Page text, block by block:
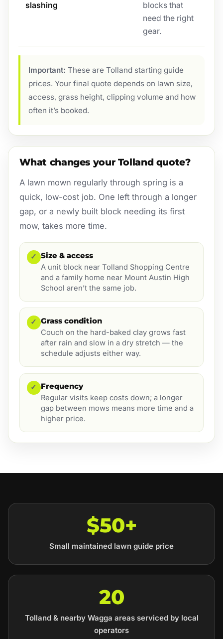
slashing
blocks that
need the right
gear.
Important: These are Tolland starting guide
prices. Your final quote depends on lawn size,
access, grass height, clipping volume and how
often it’s booked.
What changes your Tolland quote?
A lawn mown regularly through spring is a
quick, low-cost job. One left through a longer
gap, or a newly built block needing its first
mow, takes more time.
✓ Size & access
A unit block near Tolland Shopping Centre
and a family home near Mount Austin High
School aren’t the same job.
✓ Grass condition
Couch on the hard-baked clay grows fast
after rain and slow in a dry stretch — the
schedule adjusts either way.
✓ Frequency
Regular visits keep costs down; a longer
gap between mows means more time and a
higher price.
$50+
Small maintained lawn guide price
20
Tolland & nearby Wagga areas serviced by local
operators